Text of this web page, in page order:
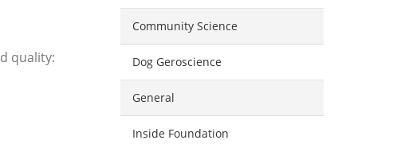
quality:
Community Science
Dog Geroscience
General
Inside Foundation